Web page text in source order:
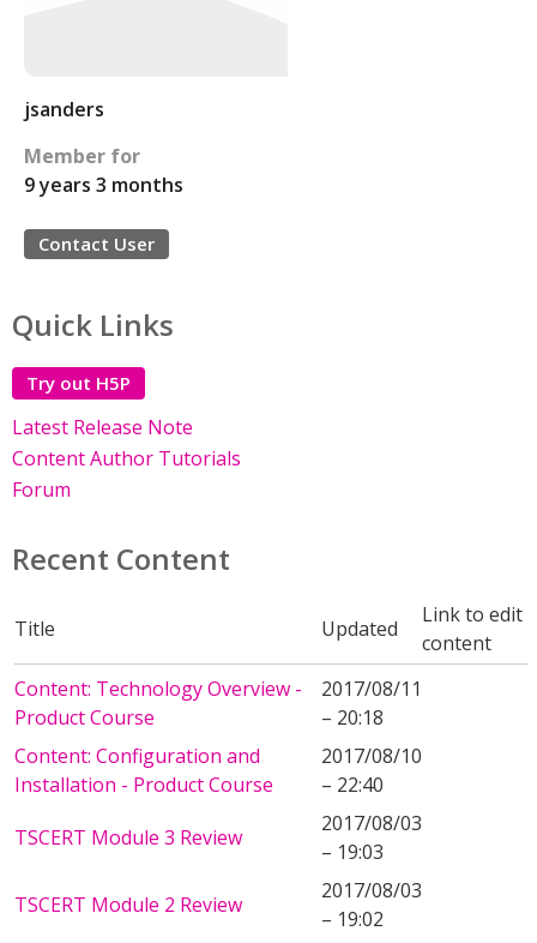
jsanders
Member for
9 years 3 months
Contact User
Quick Links
Try out H5P
Latest Release Note
Content Author Tutorials
Forum
Recent Content
Title Updated
Link to edit
content
Content: Technology Overview -
Product Course
2017/08/11
– 20:18
Content: Configuration and
Installation - Product Course
2017/08/10
– 22:40
TSCERT Module 3 Review
2017/08/03
– 19:03
TSCERT Module 2 Review
2017/08/03
– 19:02